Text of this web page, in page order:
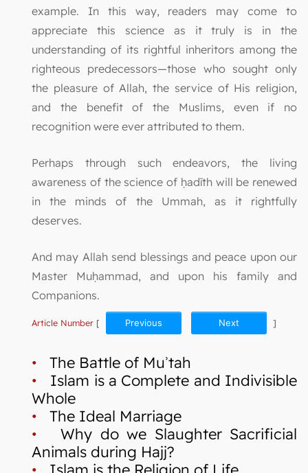
example. In this way, readers may come to
appreciate this science as it truly is in the
understanding of its rightful inheritors among the
righteous predecessors—those who sought only
the pleasure of Allah, the service of His religion,
and the benefit of the Muslims, even if no
recognition were ever attributed to them.
Perhaps through such endeavors, the living
awareness of the science of ḥadīth will be renewed
in the minds of the Ummah, as it rightfully
deserves.
And may Allah send blessings and peace upon our
Master Muḥammad, and upon his family and
Companions.
Article Number [ Previous Next ]
• The Battle of Muʾtah
• Islam is a Complete and Indivisible
Whole
• The Ideal Marriage
• Why do we Slaughter Sacrificial
Animals during Hajj?